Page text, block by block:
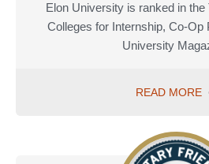
Elon University is ranked in the
Colleges for Internship, Co-Op
University
TOP
READ MORE